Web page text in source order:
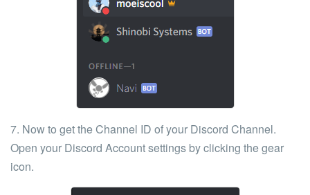
7. Now to get theChannel ID of your Discord Channel.
Open your Discord Account settings by clicking thegear
icon.